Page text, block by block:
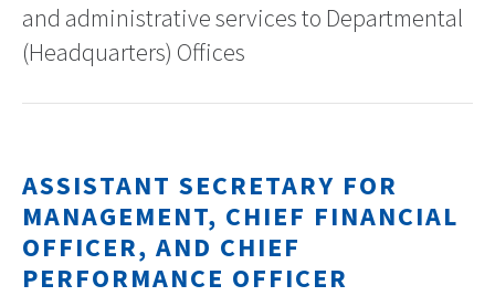
and administrative services to Departmental
(Headquarters) Offices
ASSISTANT SECRETARY FOR
MANAGEMENT, CHIEF FINANCIAL
OFFICER, AND CHIEF
PERFORMANCE OFFICER